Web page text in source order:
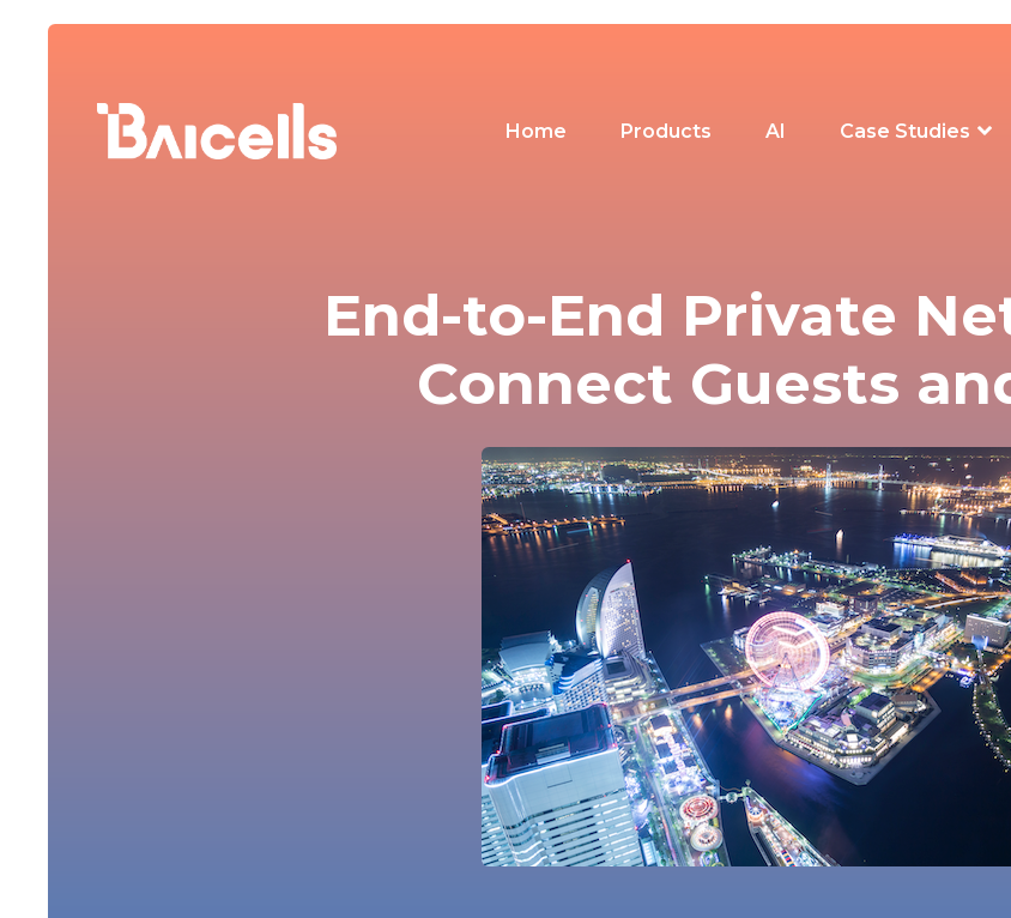
Home Products AI Case Studies
End-to-End Private
Connect Guests